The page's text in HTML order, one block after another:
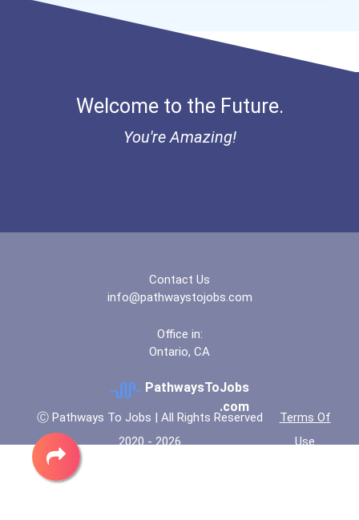
Welcome to the Future.
You're Amazing!
Contact Us
info@pathwaystojobs.com
Office in:
Ontario, CA
PathwaysToJobs
.com
Ⓒ Pathways To Jobs | All Rights Reserved
2020 - 2026
Terms Of
Use